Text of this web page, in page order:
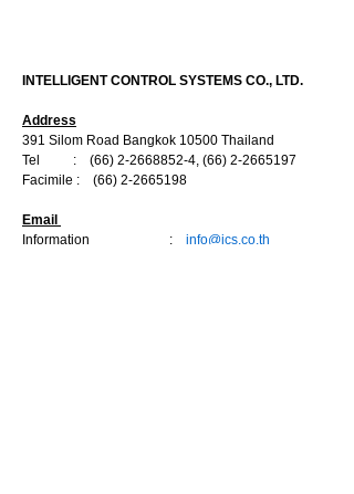
INTELLIGENT CONTROL SYSTEMS CO., LTD.
Address
391 Silom Road Bangkok 10500 Thailand
Tel : (66) 2-2668852-4, (66) 2-2665197
Facimile : (66) 2-2665198
Email
Information :
info@ics.co.th